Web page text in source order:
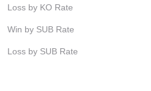
Loss by KO Rate
Win by SUB Rate
Loss by SUB Rate